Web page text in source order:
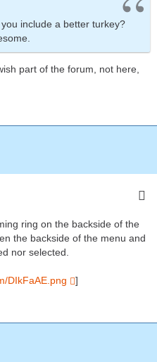
include a better turkey?
part of the forum, not here,
ring on the backside of the
the backside of the menu and
nor selected.
DIkFaAE.png ]